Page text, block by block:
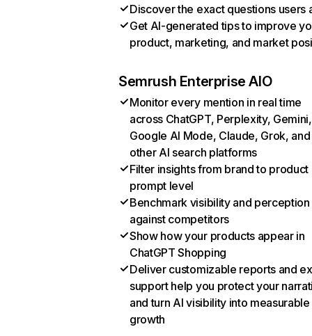
Discover the exact questions users
Get AI-generated tips to improve
product, marketing, and market
Semrush Enterprise AIO
Monitor every mention in real time
across ChatGPT, Perplexity, Gemini,
Google AI Mode, Claude, Grok, and
other AI search platforms
Filter insights from brand to product
prompt level
Benchmark visibility and perception
against competitors
Show how your products appear in
ChatGPT Shopping
Deliver customizable reports and
support help you protect your
and turn AI visibility into measurable
growth